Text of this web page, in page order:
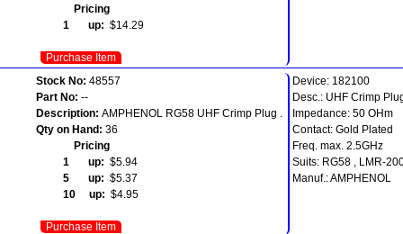
Pricing
1 up: $14.29
Purchase Item
Stock No: 48557
Part No: --
Description: AMPHENOL RG58 UHF Crimp Plug .
Qty on Hand: 36
Pricing
1 up: $5.94
5 up: $5.37
10 up: $4.95
Purchase Item
Device: 182100
Desc.: UHF Crimp
Impedance: 50 OHm
Contact: Gold Plated
Freq. max. 2.5GHz
Suits: RG58 , LMR-
Manuf.: AMPHENOL